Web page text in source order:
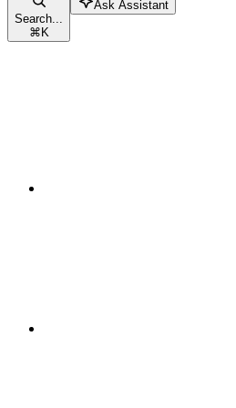
Search...
⌘K
Ask Assistant